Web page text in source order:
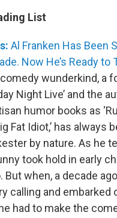
List
Al Franken Has Been
Now He’s Ready to
wunderkind, a
Night Live’ and the
humor books as
Fat Idiot,’ has always
by nature. As he
took hold in early
But when, a decade
calling and embarked
had to make the